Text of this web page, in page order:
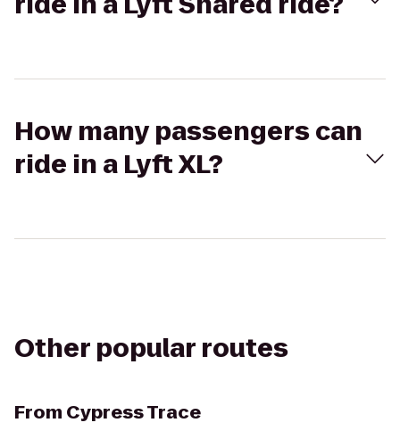
How many passengers can
ride in a Lyft XL?
Other popular routes
From Cypress Trace